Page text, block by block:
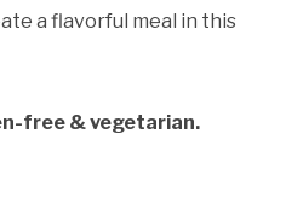
a flavorful meal in this
free & vegetarian.